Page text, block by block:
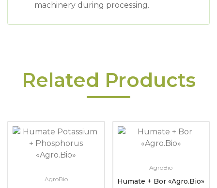
machinery during processing.
Related Products
AgroBio
AgroBio
Humate + Bor «Agro.Bio»